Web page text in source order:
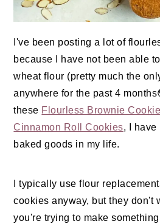
I've been posting a lot of
because I have not been able
wheat flour (pretty much the
anywhere for the past 4
these Flourless Brownie
Cinnamon Roll Cookies, I have
baked goods in my life.
I typically use flour
cookies anyway, but they don't
you're trying to make something